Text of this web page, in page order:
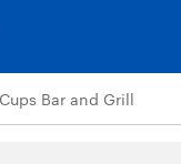
Cups Bar and Grill